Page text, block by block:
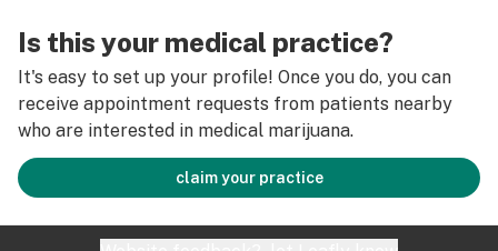
Is this your medical practice?
It's easy to set up your profile! Once you do, you can
receive appointment requests from patients nearby
who are interested in medical marijuana.
claim your practice